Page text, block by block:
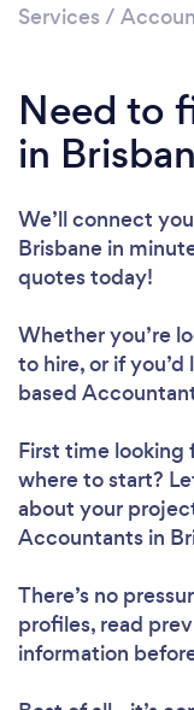
Services /
Need to
in
We’ll connect
Brisbane in
quotes today!
Whether you’re
to hire, or if
based
First time looking
where to start?
about your
Accountants in
There’s no
profiles, read
information